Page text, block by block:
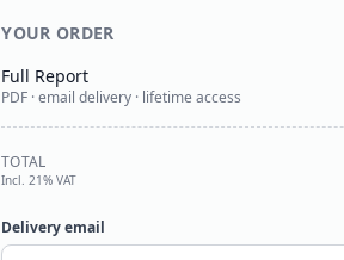
YOUR ORDER
Full Report
PDF · email delivery · lifetime access
TOTAL
Incl. 21% VAT
Delivery email